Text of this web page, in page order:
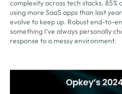
complexity across tech stacks.
using more SaaS apps than last
evolve to keep up. Robust end-to-
something I’ve always personally
response to a messy environment.